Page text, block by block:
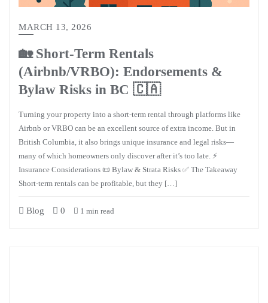
MARCH 13, 2026
🏡 Short-Term Rentals
(Airbnb/VRBO): Endorsements &
Bylaw Risks in BC 🇨🇦
Turning your property into a short-term rental through platforms like
Airbnb or VRBO can be an excellent source of extra income. But in
British Columbia, it also brings unique insurance and legal risks—
many of which homeowners only discover after it’s too late. ⚡
Insurance Considerations 📜 Bylaw & Strata Risks ✅ The Takeaway
Short-term rentals can be profitable, but they […]
Blog 0 1 min read